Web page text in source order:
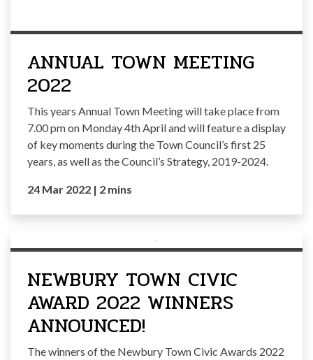
ANNUAL TOWN MEETING
2022
This years Annual Town Meeting will take place from
7.00 pm on Monday 4th April and will feature a display
of key moments during the Town Council’s first 25
years, as well as the Council’s Strategy, 2019-2024.
24 Mar 2022 | 2 mins
NEWBURY TOWN CIVIC
AWARD 2022 WINNERS
ANNOUNCED!
The winners of the Newbury Town Civic Awards 2022